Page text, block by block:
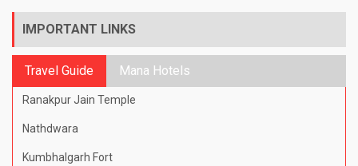
IMPORTANT LINKS
Travel Guide Mana Hotels
Ranakpur Jain Temple
Nathdwara
Kumbhalgarh Fort